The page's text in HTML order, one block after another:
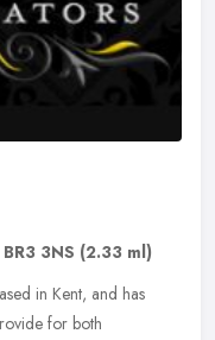
BR3 3NS (2.33 ml)
in Kent, and has
for both